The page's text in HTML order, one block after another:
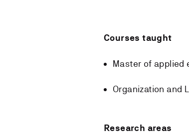
Courses taught
Master of applied
Organization and
Research areas